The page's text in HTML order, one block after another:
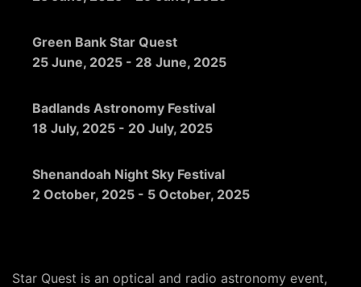
Green Bank Star Quest
25 June, 2025 - 28 June, 2025
Badlands Astronomy Festival
18 July, 2025 - 20 July, 2025
Shenandoah Night Sky Festival
2 October, 2025 - 5 October, 2025
Star Quest is an optical and radio astronomy event,